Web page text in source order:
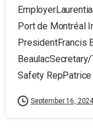
Port de Montréal
PresidentFrancis
Safety
September 16,